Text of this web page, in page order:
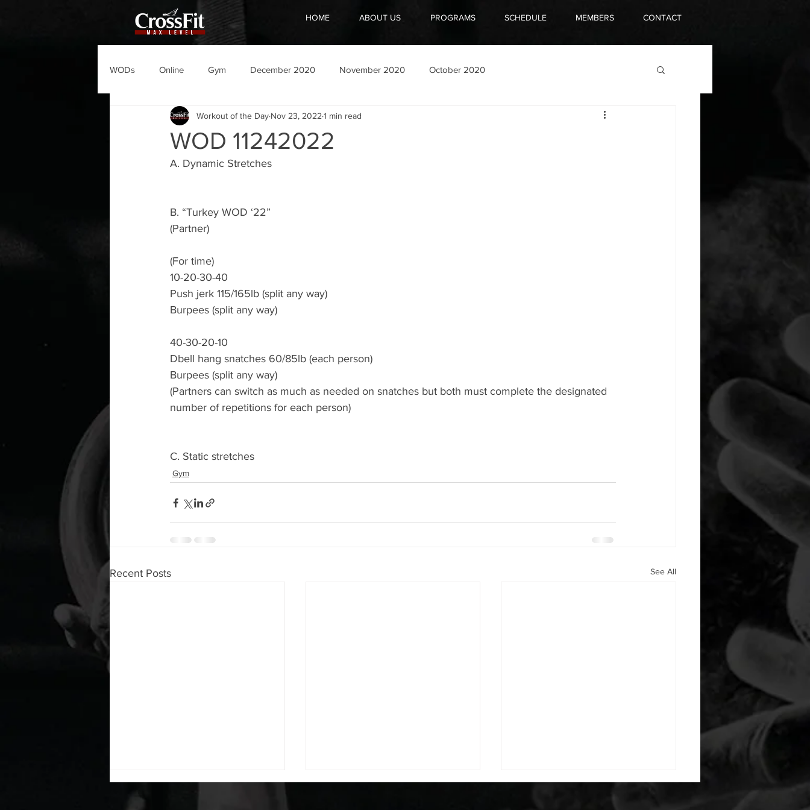
HOME ABOUT US PROGRAMS SCHEDULE MEMBERS CONTACT
WODs Online Gym December 2020 November 2020 October 2020
WOD 11242022
Workout of the Day Nov 23, 2022 1 min read
A. Dynamic Stretches
B. “Turkey WOD ‘22”
(Partner)
(For time)
10-20-30-40
Push jerk 115/165lb (split any way)
Burpees (split any way)
40-30-20-10
Dbell hang snatches 60/85lb (each person)
Burpees (split any way)
(Partners can switch as much as needed on snatches but both must complete the designated
number of repetitions for each person)
C. Static stretches
Gym
Recent Posts See All